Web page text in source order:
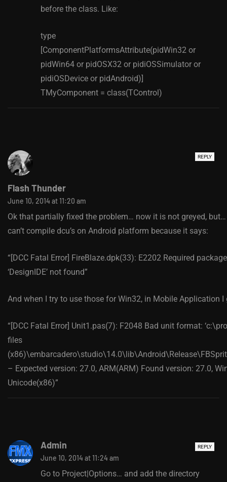
before the class. Like:
type
[ComponentPlatformsAttribute(pidWin32 or
pidWin64 or pidOSX32 or pidiOSSimulator or
pidiOSDevice or pidAndroid)]
TMyComponent = class(TControl)
REPLY
Flash Thunder
June 10, 2014 at 11:20 am
Ok that partially fixed the problem… now it is not greyed,
can’t compile dcu’s on Android platform because it says:
“[DCC Fatal Error] FireBlaze.dpk(33): E2202 Required package
‘DesignIDE’ not found”
And when I try to use those for Win32, in Mobile Application I
“[DCC Fatal Error] Unit1.pas(7): F2048 Bad unit format:
files
– Expected version: 27.0, ARM(ARM) Found version: 27.0,
Unicode(x86)”
REPLY
Admin
June 10, 2014 at 11:24 am
Go to Project|Options… and add the directory